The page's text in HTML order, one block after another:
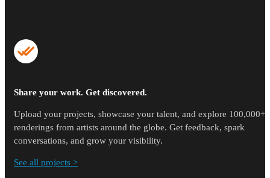
Share your work. Get discovered.
Upload your projects, showcase your talent, and explore 100,000+
renderings from artists around the globe. Get feedback, spark
conversations, and grow your visibility.
See all projects >